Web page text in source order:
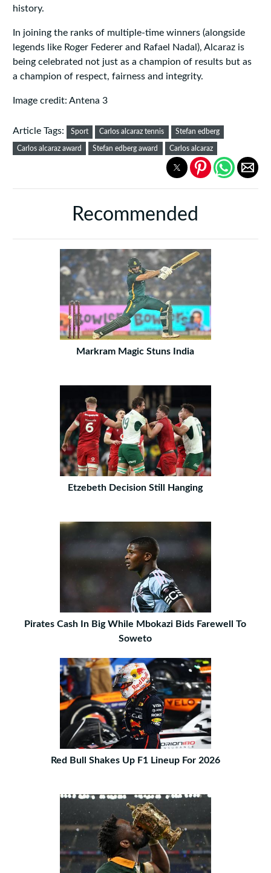
history.
In joining the ranks of multiple-time winners (alongside
legends like Roger Federer and Rafael Nadal), Alcaraz is
being celebrated not just as a champion of results but as
a champion of respect, fairness and integrity.
Image credit: Antena 3
Article Tags: Sport Carlos alcaraz tennis Stefan edberg
Carlos alcaraz award Stefan edberg award Carlos alcaraz
Recommended
Markram Magic Stuns India
Etzebeth Decision Still Hanging
Pirates Cash In Big While Mbokazi Bids Farewell To
Soweto
Red Bull Shakes Up F1 Lineup For 2026